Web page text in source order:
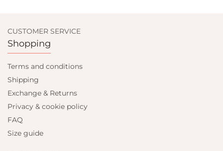
CUSTOMER SERVICE
Shopping
Terms and conditions
Shipping
Exchange & Returns
Privacy & cookie policy
FAQ
Size guide